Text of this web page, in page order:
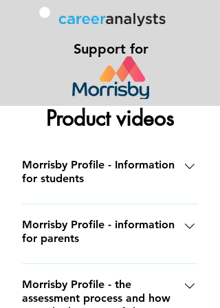
Support for
Product videos
Morrisby Profile - Information
for students
Morrisby Profile - information
for parents
Morrisby Profile - the
assessment process and how